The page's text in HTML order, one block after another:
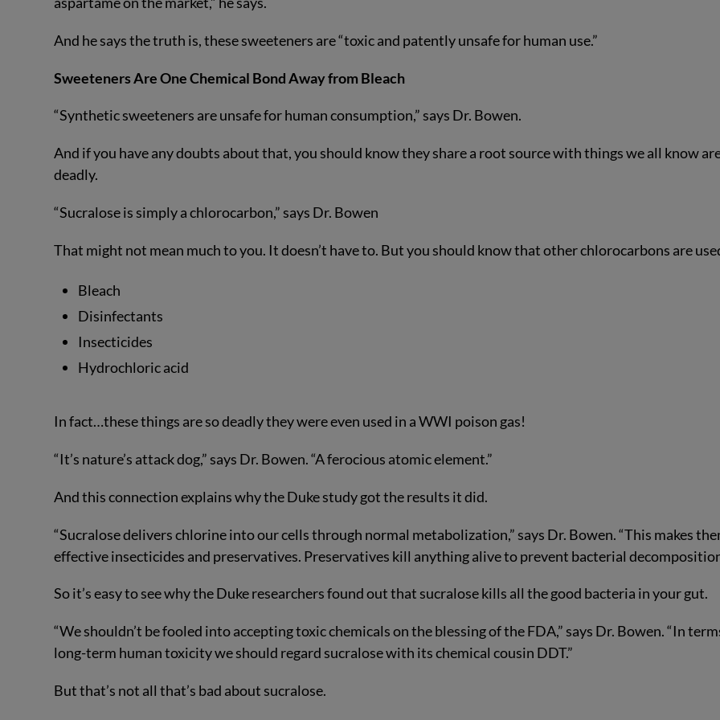
And he says the truth is, these sweeteners are “toxic and patently unsafe for human use.”
Sweeteners Are One Chemical Bond Away from Bleach
“Synthetic sweeteners are unsafe for human consumption,” says Dr. Bowen.
And if you have any doubts about that, you should know they share a root source with things we all know
deadly.
“Sucralose is simply a chlorocarbon,” says Dr. Bowen
That might not mean much to you. It doesn’t have to. But you should know that other chlorocarbons are
Bleach
Disinfectants
Insecticides
Hydrochloric acid
In fact…these things are so deadly they were even used in a WWI poison gas!
“It’s nature’s attack dog,” says Dr. Bowen. “A ferocious atomic element.”
And this connection explains why the Duke study got the results it did.
“Sucralose delivers chlorine into our cells through normal metabolization,” says Dr. Bowen. “This makes
effective insecticides and preservatives. Preservatives kill anything alive to prevent bacterial
So it’s easy to see why the Duke researchers found out that sucralose kills all the good bacteria in your gut.
“We shouldn’t be fooled into accepting toxic chemicals on the blessing of the FDA,” says Dr. Bowen. “In
long-term human toxicity we should regard sucralose with its chemical cousin DDT.”
But that’s not all that’s bad about sucralose.